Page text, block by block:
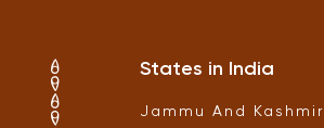
States in India
Jammu And Kashmir